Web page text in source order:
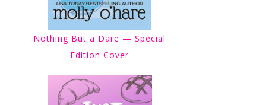
Nothing But a Dare — Special
Edition Cover